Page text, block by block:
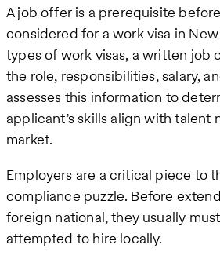
A job offer is a prerequisite
considered for a work visa in
types of work visas, a written job
the role, responsibilities, salary,
assesses this information to
applicant’s skills align with talent
market.
Employers are a critical piece to
compliance puzzle. Before
foreign national, they usually
attempted to hire locally.